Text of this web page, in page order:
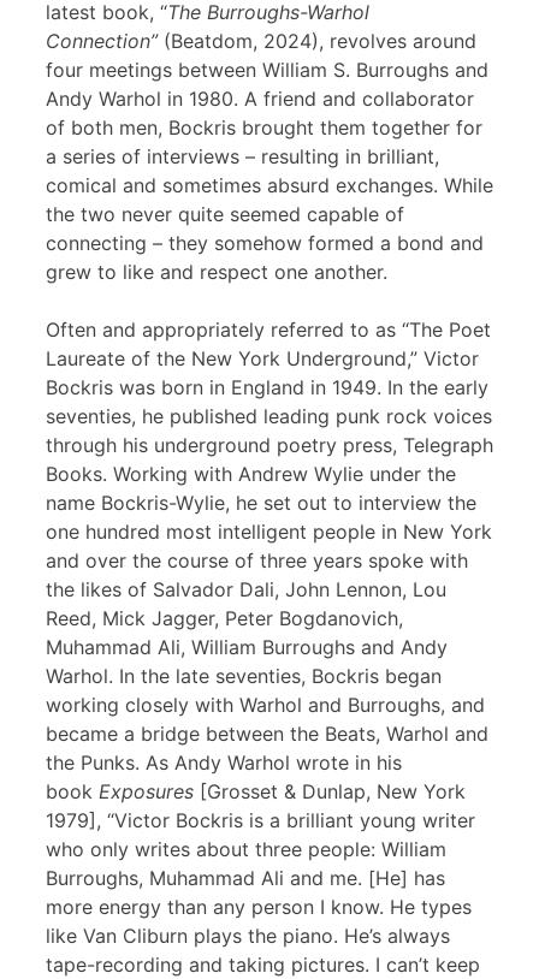
latest book, “The Burroughs-Warhol
Connection”(Beatdom, 2024), revolves around
four meetings between William S. Burroughs and
Andy Warhol in 1980. A friend and collaborator
of both men, Bockris brought them together for
a series of interviews – resulting in brilliant,
comical and sometimes absurd exchanges. While
the two never quite seemed capable of
connecting – they somehow formed a bond and
grew to like and respect one another.
Often and appropriately referred to as “The Poet
Laureate of the New York Underground,” Victor
Bockris was born in England in 1949. In the early
seventies, he published leading punk rock voices
through his underground poetry press, Telegraph
Books. Working with Andrew Wylie under the
name Bockris-Wylie, he set out to interview the
one hundred most intelligent people in New York
and over the course of three years spoke with
the likes of Salvador Dali, John Lennon, Lou
Reed, Mick Jagger, Peter Bogdanovich,
Muhammad Ali, William Burroughs and Andy
Warhol. In the late seventies, Bockris began
working closely with Warhol and Burroughs, and
became a bridge between the Beats, Warhol and
the Punks. As Andy Warhol wrote in his
book Exposures [Grosset & Dunlap, New York
1979], “Victor Bockris is a brilliant young writer
who only writes about three people: William
Burroughs, Muhammad Ali and me. [He] has
more energy than any person I know. He types
like Van Cliburn plays the piano. He’s always
tape-recording and taking pictures. I can’t keep